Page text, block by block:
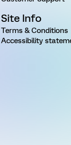
Site Info
Terms & Conditions
Accessibility